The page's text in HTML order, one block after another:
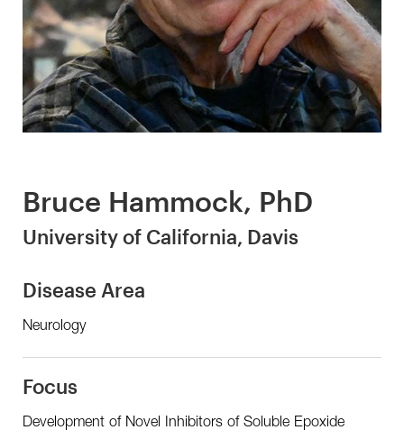
Bruce Hammock, PhD
University of California, Davis
Disease Area
Neurology
Focus
Development of Novel Inhibitors of Soluble Epoxide